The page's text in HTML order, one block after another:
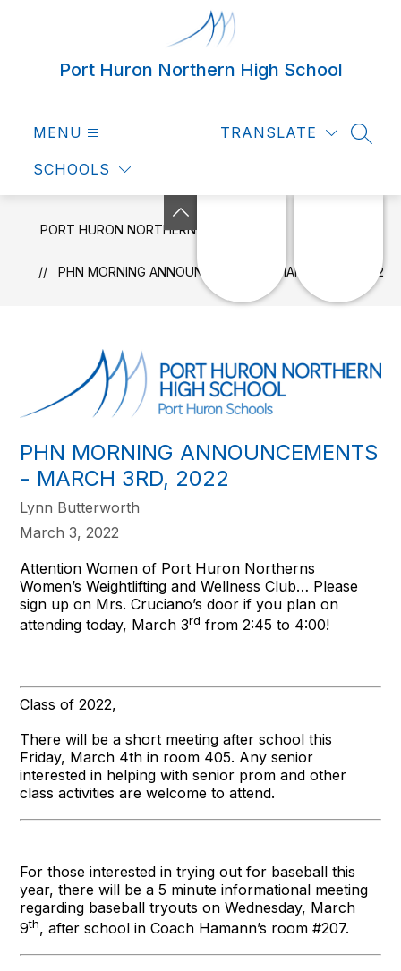
Port Huron Northern High School
MENU
SCHOOLS
TRANSLATE
PORT HURON NORTHERN HIGH SCHOOL
PHN MORNING ANNOUNCEMENTS - MARCH 3RD, 2022
PHN MORNING ANNOUNCEMENTS
- MARCH 3RD, 2022
Lynn Butterworth
March 3, 2022
Attention Women of Port Huron Northerns
Women’s Weightlifting and Wellness Club… Please
sign up on Mrs. Cruciano’s door if you plan on
attending today, March 3rd from 2:45 to 4:00!
Class of 2022,
There will be a short meeting after school this
Friday, March 4th in room 405. Any senior
interested in helping with senior prom and other
class activities are welcome to attend.
For those interested in trying out for baseball this
year, there will be a 5 minute informational meeting
regarding baseball tryouts on Wednesday, March
9th, after school in Coach Hamann’s room #207.